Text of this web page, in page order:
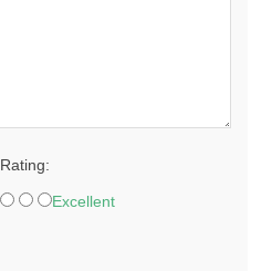
Rating:
Excellent